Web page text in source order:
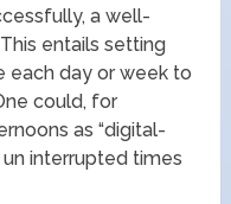
a well-
entails setting
each day or week to
could, for
as “digital-
interrupted times